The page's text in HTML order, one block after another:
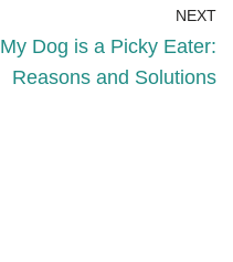
NEXT
My Dog is a Picky Eater:
Reasons and Solutions